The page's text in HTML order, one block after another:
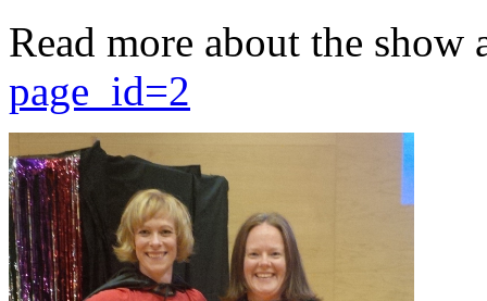
Read more about the show
page_id=2